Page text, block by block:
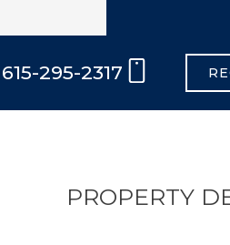
615-295-2317
PROPERTY